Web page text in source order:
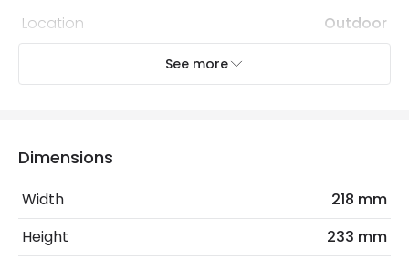
Location
Outdoor
Minimum distance to the
coast
Suitable for coastal
areas
Electrical Features
Light Source
E27 Bulb
See more
Dimensions
Width
218 mm
Height
233 mm